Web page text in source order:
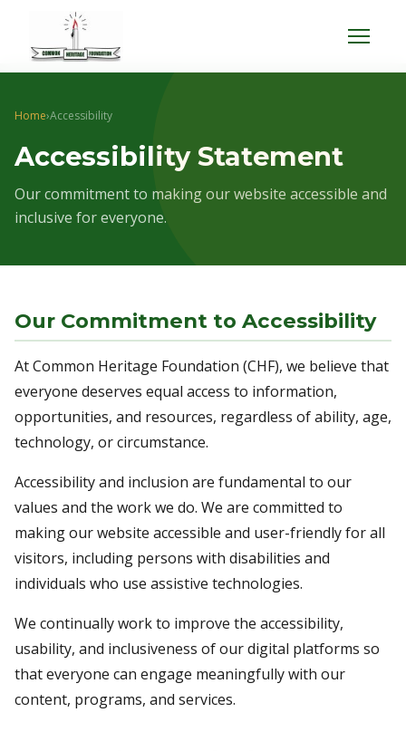
Menu
Home›Accessibility
Accessibility Statement
Our commitment to making our website accessible and
inclusive for everyone.
Our Commitment to Accessibility
At Common Heritage Foundation (CHF), we believe that
everyone deserves equal access to information,
opportunities, and resources, regardless of ability, age,
technology, or circumstance.
Accessibility and inclusion are fundamental to our
values and the work we do. We are committed to
making our website accessible and user-friendly for all
visitors, including persons with disabilities and
individuals who use assistive technologies.
We continually work to improve the accessibility,
usability, and inclusiveness of our digital platforms so
that everyone can engage meaningfully with our
content, programs, and services.